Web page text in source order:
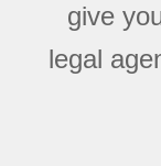
give
legal